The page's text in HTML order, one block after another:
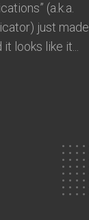
(a.k.a.
just made
looks like it...